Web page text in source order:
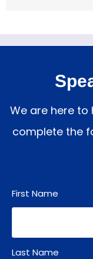
We are here to
complete the
First Name
Last Name